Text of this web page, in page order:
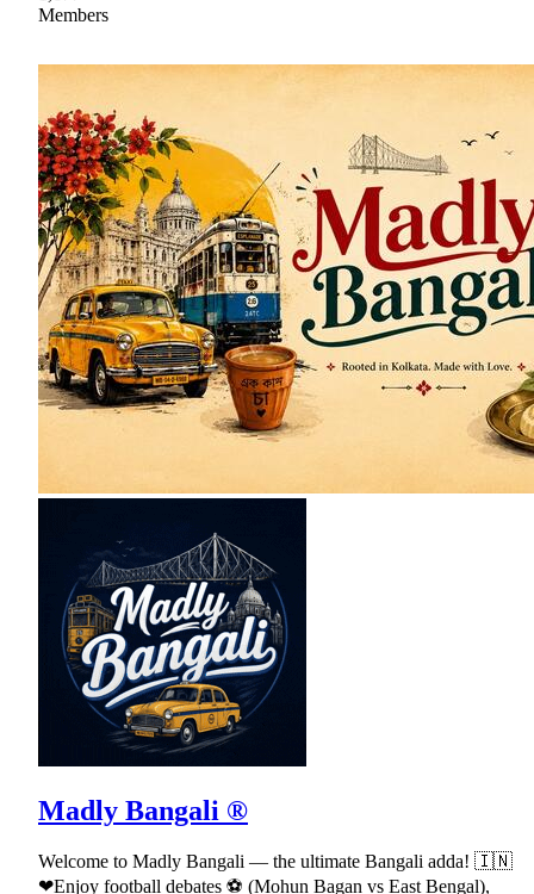
Members
Madly Bangali ®
Welcome to Madly Bangali — the ultimate Bangali adda! 🇮🇳
❤Enjoy football debates ⚽ (Mohun Bagan vs East Bengal),